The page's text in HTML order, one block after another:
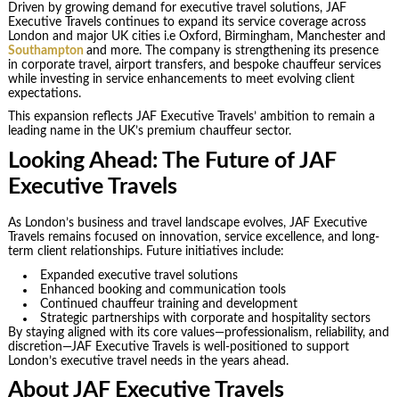
Driven by growing demand for executive travel solutions, JAF
Executive Travels continues to expand its service coverage across
London and major UK cities i.e Oxford, Birmingham, Manchester and
Southampton and more. The company is strengthening its presence
in corporate travel, airport transfers, and bespoke chauffeur services
while investing in service enhancements to meet evolving client
expectations.
This expansion reflects JAF Executive Travels’ ambition to remain a
leading name in the UK’s premium chauffeur sector.
Looking Ahead: The Future of JAF
Executive Travels
As London’s business and travel landscape evolves, JAF Executive
Travels remains focused on innovation, service excellence, and long-
term client relationships. Future initiatives include:
Expanded executive travel solutions
Enhanced booking and communication tools
Continued chauffeur training and development
Strategic partnerships with corporate and hospitality sectors
By staying aligned with its core values—professionalism, reliability, and
discretion—JAF Executive Travels is well-positioned to support
London’s executive travel needs in the years ahead.
About JAF Executive Travels